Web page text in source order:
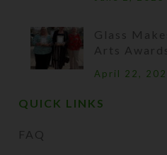
Glass
Arts
April 22,
QUICK LINKS
FAQ